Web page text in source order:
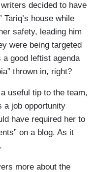
decided to have
Tariq’s house while
safety, leading him
were being targeted
a good leftist agenda
thrown in, right?
useful tip to the team,
a job opportunity
have required her to
on a blog. As it
more about the